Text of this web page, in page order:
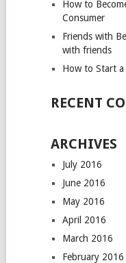
How to
Consumer
Friends with
with friends
How to Start
RECENT
ARCHIVES
July 2016
June 2016
May 2016
April 2016
March 2016
February 2016